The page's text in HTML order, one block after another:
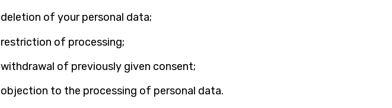
deletion of your personal data;
restriction of processing;
withdrawal of previously given consent;
objection to the processing of personal data.